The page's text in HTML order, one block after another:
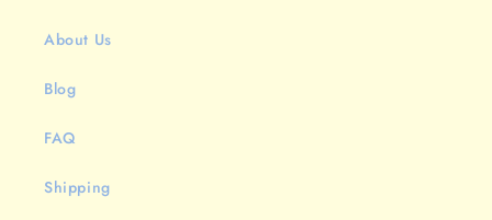
About Us
Blog
FAQ
Shipping